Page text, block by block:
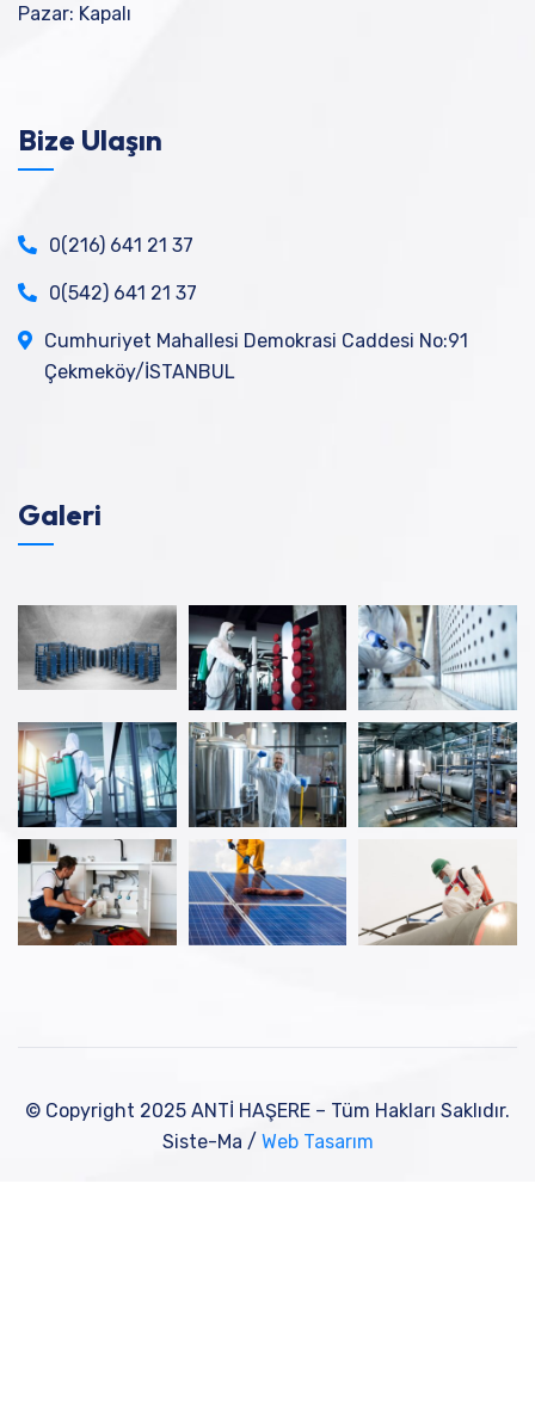
Pazar: Kapalı
Bize Ulaşın
0(216) 641 21 37
0(542) 641 21 37
Cumhuriyet Mahallesi Demokrasi Caddesi No:91
Çekmeköy/İSTANBUL
Galeri
© Copyright 2025 ANTİ HAŞERE – Tüm Hakları Saklıdır.
Siste-Ma / Web Tasarım